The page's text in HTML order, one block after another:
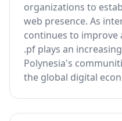
organizations to
web presence. As
continues to improve
.pf plays an
Polynesia's
the global digital